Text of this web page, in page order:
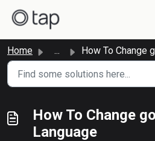
Home ... How To Change goCollect App
How To Change
Language